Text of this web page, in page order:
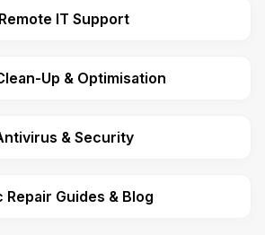
Remote IT Support
Up & Optimisation
& Security
Repair Guides & Blog